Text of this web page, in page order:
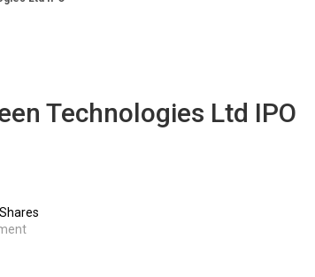
Technologies Ltd IPO
Shares